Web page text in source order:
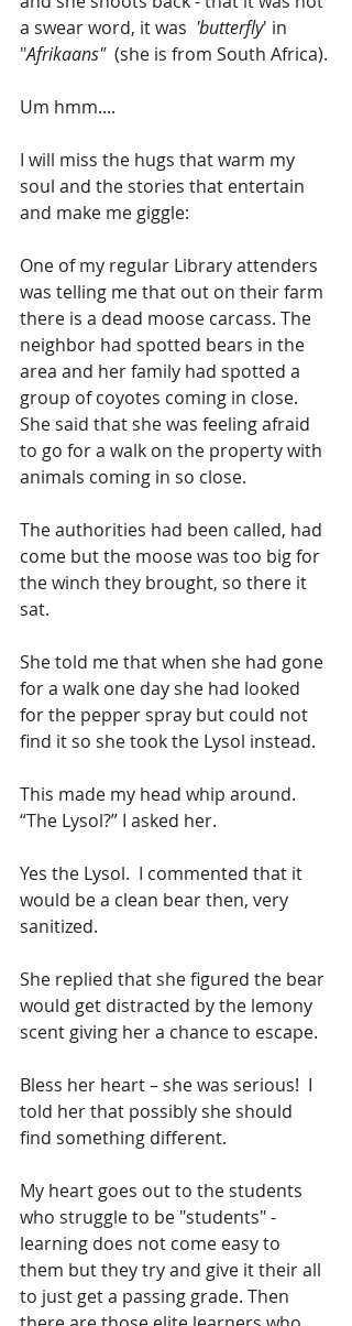
a swear word, it was 'butterfly' in
"Afrikaans"
  (she is from South Africa).
Um hmm....
I will miss the hugs that warm my
soul and the stories that entertain
and make me giggle:
One of my regular Library attenders
was telling me that out on their farm
there is a dead moose carcass. The
neighbor had spotted bears in the
area and her family had spotted a
group of coyotes coming in close.
She said that she was feeling afraid
to go for a walk on the property with
animals coming in so close.
The authorities had been called, had
come but the moose was too big for
the winch they brought, so there it
sat.
She told me that when she had gone
for a walk one day she had looked
for the pepper spray but could not
find it so she took the Lysol instead.
This made my head whip around.
“The Lysol?” I asked her.
Yes the Lysol.  I commented that it
would be a clean bear then, very
sanitized.
She replied that she figured the bear
would get distracted by the lemony
scent giving her a chance to escape.
Bless her heart – she was serious!  I
told her that possibly she should
find something different.
My heart goes out to the students
who struggle to be "students" -
learning does not come easy to
them but they try and give it their all
to just get a passing grade. Then